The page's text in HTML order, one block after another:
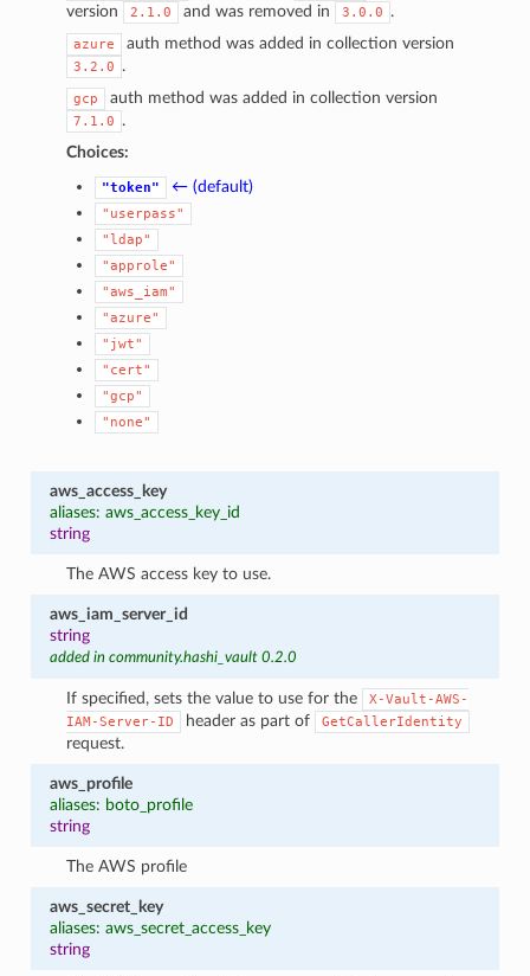
version
2.1.0 and was removed in 3.0.0 .
azure auth method was added in collection version
3.2.0 .
gcp auth method was added in collection version
7.1.0
.
Choices:
"token" ← (default)
"userpass"
"ldap"
"approle"
"aws_iam"
"azure"
"jwt"
"cert"
"gcp"
"none"
aws_access_key
aliases: aws_access_key_id
string
The AWS access key to use.
aws_iam_server_id
string
added in community.hashi_vault 0.2.0
If specified, sets the value to use for the
X-Vault-AWS-
IAM-Server-ID
header as part of GetCallerIdentity
request.
aws_profile
aliases: boto_profile
string
The AWS profile
aws_secret_key
aliases: aws_secret_access_key
string